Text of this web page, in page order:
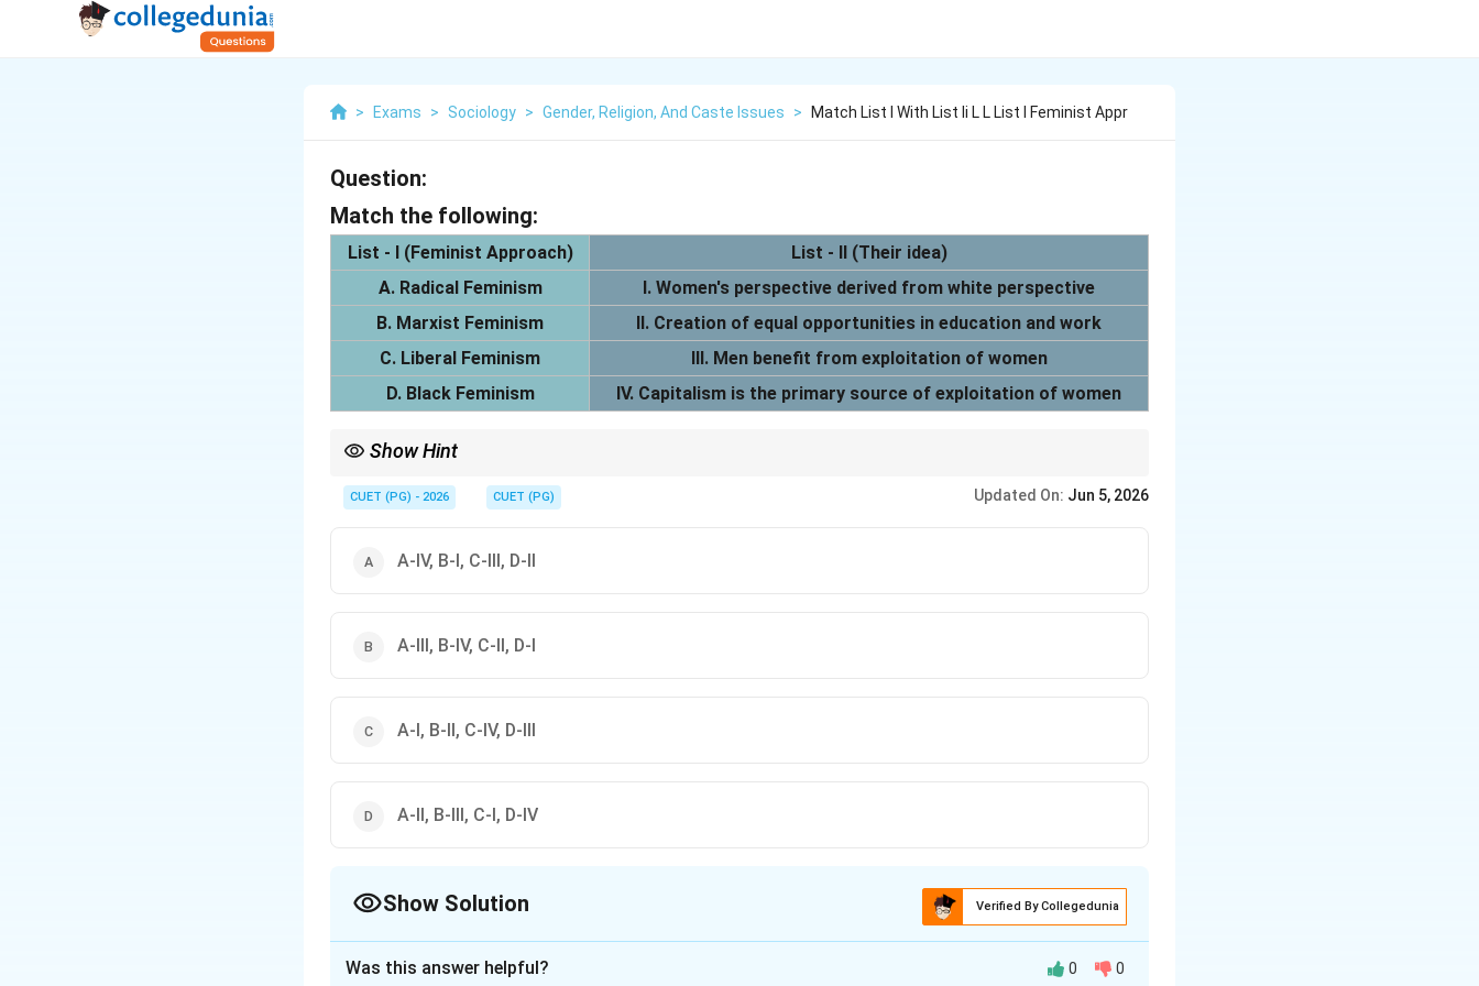
> Exams > Sociology > Gender, Religion, And Caste Issues > Match List I With List Ii L L List I Feminist Appr
Question:
Match the following:
List - I (Feminist Approach)
List - II (Their idea)
A. Radical Feminism
I. Women's perspective derived from white perspective
B. Marxist Feminism
II. Creation of equal opportunities in education and work
C. Liberal Feminism
III. Men benefit from exploitation of women
D. Black Feminism
IV. Capitalism is the primary source of exploitation of women
Show Hint
CUET (PG) - 2026 CUET (PG) Updated On: Jun 5, 2026
A-IV, B-I, C-III, D-II
A-III, B-IV, C-II, D-I
A-I, B-II, C-IV, D-III
A-II, B-III, C-I, D-IV
Show Solution Verified By Collegedunia
Was this answer helpful? 0 0